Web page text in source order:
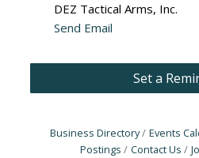
DEZ Tactical Arms, Inc.
Send Email
Set a
Business Directory Events
Postings
Contact Us